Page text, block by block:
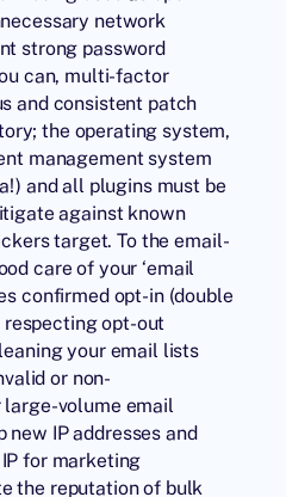
network
strong password
can, multi-factor
and consistent patch
the operating system,
management system
and all plugins must be
against known
target. To the email-
care of your ‘email
confirmed opt-in (double
opt-out
your email lists
or non-
large-volume email
new IP addresses and
for marketing
the reputation of bulk